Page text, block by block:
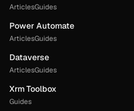
ArticlesGuides
Power Automate
ArticlesGuides
Dataverse
ArticlesGuides
Xrm Toolbox
Guides